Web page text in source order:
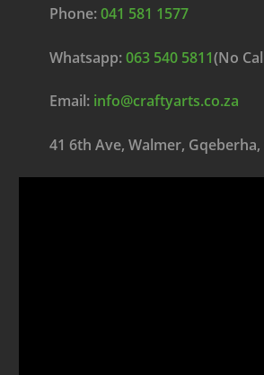
Phone:041 581 1577
Whatsapp:063 540 5811(No
Email: info@craftyarts.co.za
41 6th Ave, Walmer, Gqeberha,